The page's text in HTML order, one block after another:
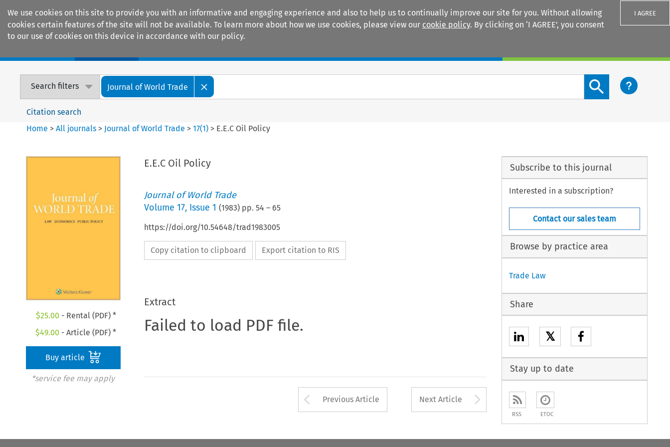
We use cookies on this site to provide you with an informative and engaging experience and also to help us to continually improve our site for you. Without allowing
cookies certain features of the site will not be available. To learn more about how we use cookies, please view our cookie policy. By clicking on ‘I AGREE’, you consent
to our use of cookies on this device in accordance with our policy.
I AGREE
Search filters Journal of World Trade
Search content button
Citation search
Home >All journals > Journal of World Trade >17(1) > E.E.C Oil Policy
$25.00 - Rental (PDF) *
$49.00 - Article (PDF) *
Buy article
*service fee may apply
E.E.C Oil Policy
Journal of World Trade
Volume 17, Issue 1 (1983) pp. 54 – 65
https://doi.org/10.54648/trad1983005
Copy citation to clipboard Export citation to RIS
Extract
Failed to load PDF file.
Arrow button used to open the Previous Article
Previous Article Next Article Arrow button used to
Subscribe to this journal
Interested in a subscription?
Contact our sales team
Browse by practice area
Trade Law
Share
𝕏
Stay up to date
RSS ETOC